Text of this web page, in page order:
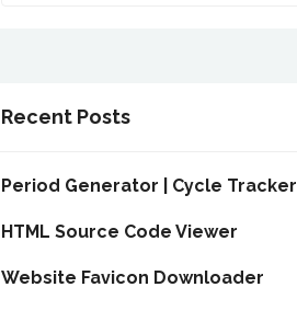
Recent Posts
Period Generator | Cycle Tracker
HTML Source Code Viewer
Website Favicon Downloader